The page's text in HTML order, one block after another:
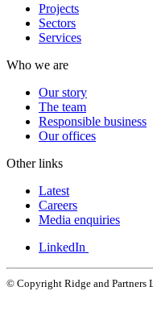
Projects
Sectors
Services
Who we are
Our story
The team
Responsible business
Our offices
Other links
Latest
Careers
Media enquiries
LinkedIn
© Copyright Ridge and Partners